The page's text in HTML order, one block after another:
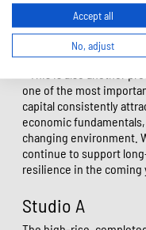
trust, quality, and a
Katarzyna Zawodna-
Commercial
one of the most
capital consistently
economic
changing environment.
continue to support
resilience in the coming
Studio A
Accept all
No, adjust